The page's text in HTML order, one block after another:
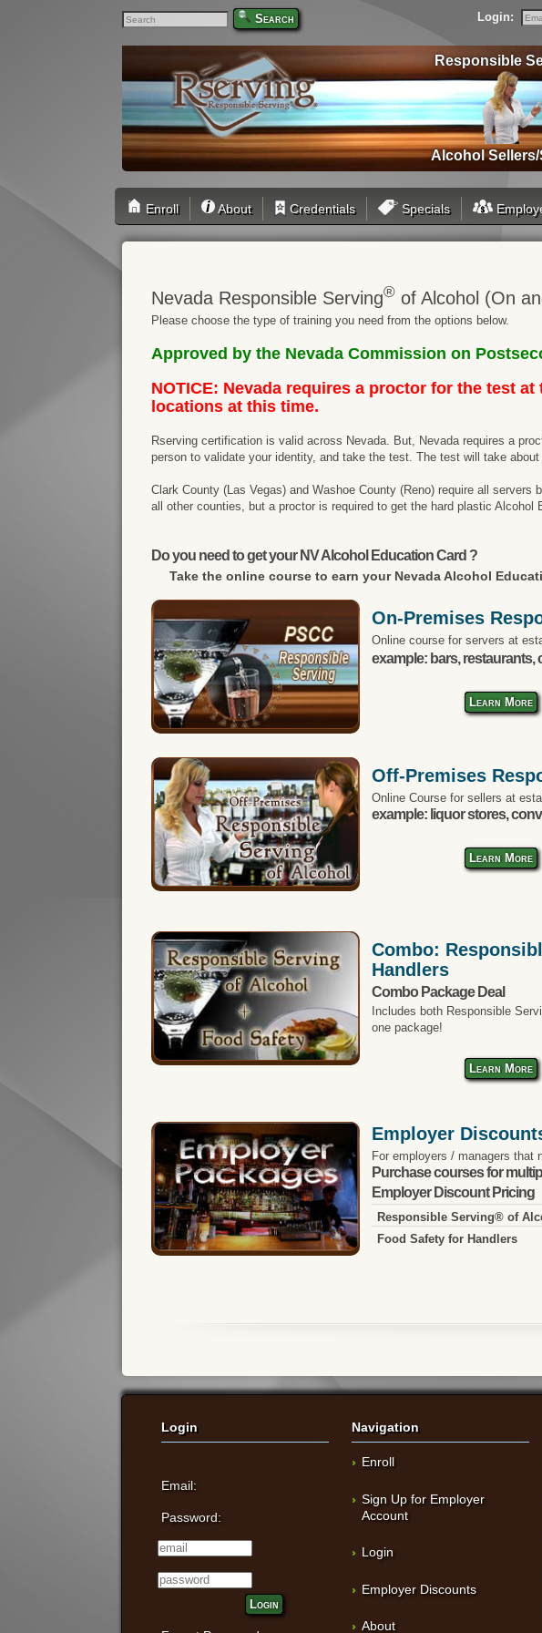
Login:
Search
Responsible
Alcohol
Enroll About Credentials Specials
Nevada Responsible Serving® of Alcohol (On
Please choose the type of training you need from the options below.
Approved by the Nevada Commission on
NOTICE: Nevada requires a proctor for the test
locations at this time.
Rserving certification is valid across Nevada. But, Nevada requires a
person to validate your identity, and take the test. The test will take
Clark County (Las Vegas) and Washoe County (Reno) require all
all other counties, but a proctor is required to get the hard plastic Alcohol
Do you need to get your NV Alcohol Education Card ?
Take the online course to earn your Nevada Alcohol
On-Premises
Online course for servers at
example: bars, restaurants,
Learn More
Off-Premises
Online Course for sellers at
example: liquor stores,
Learn More
Combo:
Handlers
Combo Package Deal
Includes both Responsible
one package!
Learn More
Employer
For employers / managers that
Purchase courses for
Employer Discount Pricing
Responsible Serving® of
Food Safety for Handlers
Login
Email:
Password:
Login
Navigation
Enroll
Sign Up for Employer
Account
Login
Employer Discounts
About